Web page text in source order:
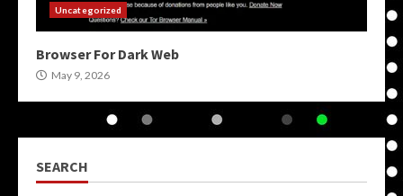
Uncategorized
Browser For Dark Web
May 9, 2026
SEARCH